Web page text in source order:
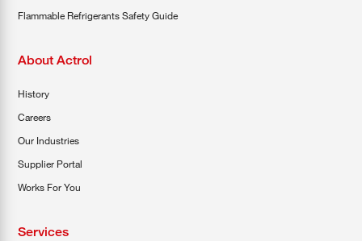
Flammable Refrigerants Safety Guide
About Actrol
History
Careers
Our Industries
Supplier Portal
Works For You
Services